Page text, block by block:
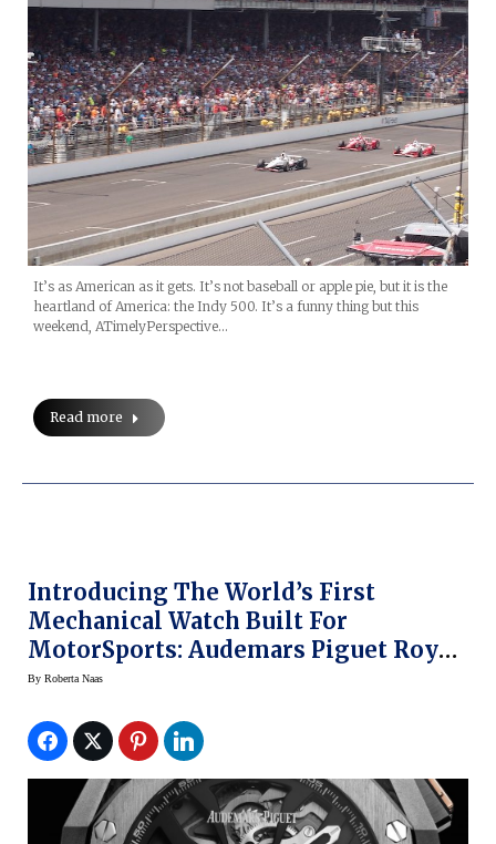
It’s as American as it gets. It’s not baseball or apple pie, but it is the
heartland of America: the Indy 500. It’s a funny thing but this
weekend, ATimelyPerspective…
Read more
Introducing The World’s First
Mechanical Watch Built For
MotorSports: Audemars Piguet Royal
Oak Laptimer Michael Schumacher
By Roberta Naas